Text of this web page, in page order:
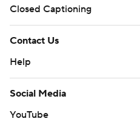
Closed Captioning
Contact Us
Help
Social Media
YouTube